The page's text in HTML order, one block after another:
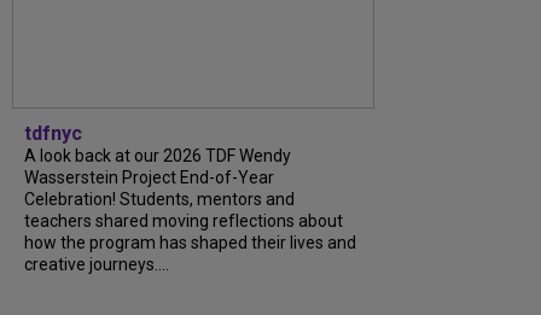
tdfnyc
A look back at our 2026 TDF Wendy
Wasserstein Project End-of-Year
Celebration! Students, mentors and
teachers shared moving reflections about
how the program has shaped their lives and
creative journeys....